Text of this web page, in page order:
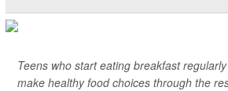
Teens who start eating breakfast
make healthy food choices through the